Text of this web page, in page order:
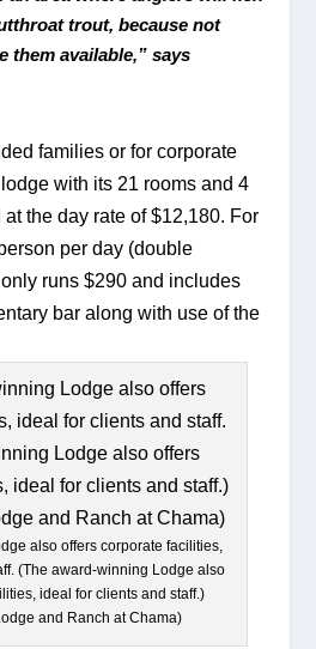
trout, because not
them available,” says
families or for corporate
with its 21 rooms and 4
the day rate of $12,180. For
per day (double
runs $290 and includes
bar along with use of the
also offers corporate facilities,
(The award-winning Lodge also
ideal for clients and staff.)
and Ranch at Chama)